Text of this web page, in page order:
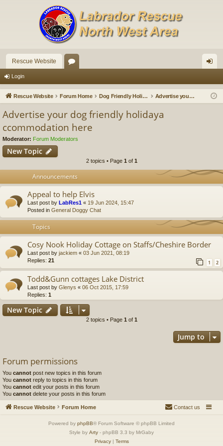
Rescue Website
u in
Login
Rescue Website Forum Home Dog Friendly Holidays and Breaks Advertise your dog friendly holidaya ccommodation here
Advertise your dog friendly holidaya
ccommodation here
Moderator: Forum Moderators
New Topic
2 topics • Page 1 of 1
Announcements
Appeal to help Elvis
Last post by LabRes1 « 19 Jun 2024, 15:47
Posted in General Doggy Chat
Topics
Cosy Nook Holiday Cottage on Staffs/Cheshire Border
Last post by jackiem « 03 Jun 2021, 08:19
Replies: 21 1 2
Todd&Gunn cottages Lake District
Last post by Glenys « 06 Oct 2015, 17:59
Replies: 1
New Topic
2 topics • Page 1 of 1
Jump to
Forum permissions
You cannot post new topics in this forum
You cannot reply to topics in this forum
You cannot edit your posts in this forum
You cannot delete your posts in this forum
Rescue Website Forum Home Contact us
Powered by phpBB® Forum Software © phpBB Limited
Style by Arty - phpBB 3.3 by MrGaby
Privacy| Terms